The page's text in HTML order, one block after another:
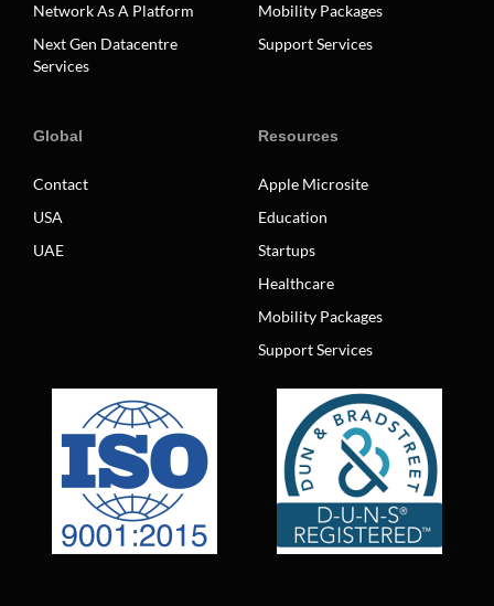
Network As A Platform
Next Gen Datacentre
Services
Mobility Packages
Support Services
Global
Contact
USA
UAE
Resources
Apple Microsite
Education
Startups
Healthcare
Mobility Packages
Support Services